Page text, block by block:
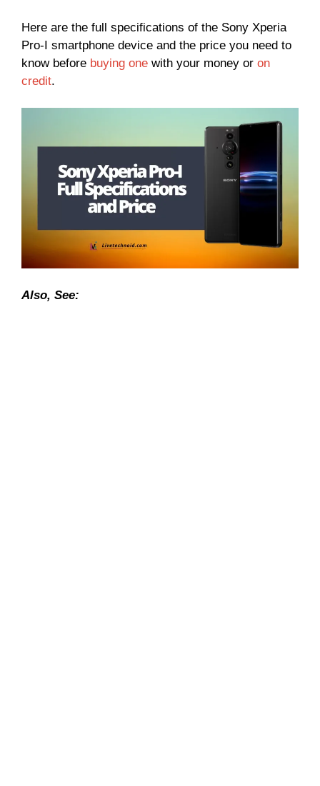
Here are the full specifications of the Sony Xperia
Pro-I smartphone device and the price you need to
know before buying one with your money or on
credit.
Also, See: